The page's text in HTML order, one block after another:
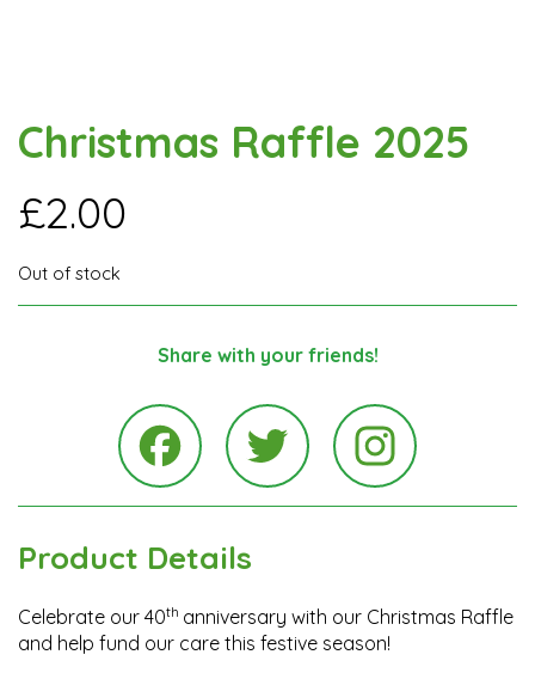
Christmas Raffle 2025
£2.00
Out of stock
Share with your friends!
Product Details
Celebrate our 40th anniversary with our Christmas Raffle
and help fund our care this festive season!